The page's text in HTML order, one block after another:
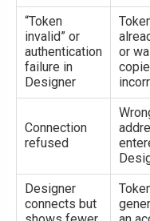
“Token
invalid” or
authentication
failure in
Designer
or
Connection
refused
Designer
connects but